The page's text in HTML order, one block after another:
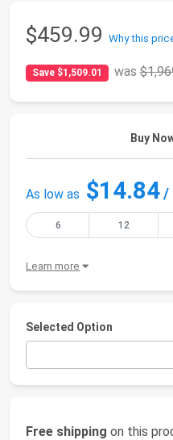
$459.99 Why this
Save $1,509.01 was
Buy
As low as $14.84/
6 12
Learn more
Selected Option
Free shipping on this